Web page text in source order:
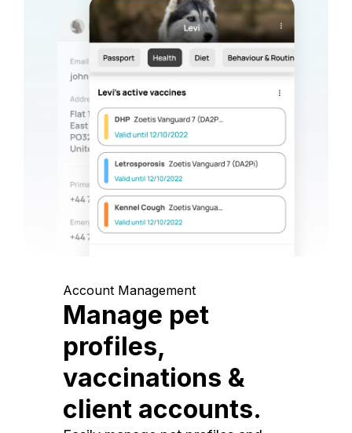
Account Management
Manage pet
profiles,
vaccinations &
client accounts.